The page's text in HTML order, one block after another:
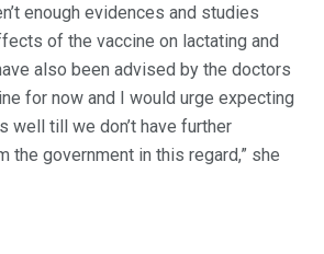
enough evidences and studies
of the vaccine on lactating and
also been advised by the doctors
for now and I would urge expecting
well till we don’t have further
the government in this regard,” she